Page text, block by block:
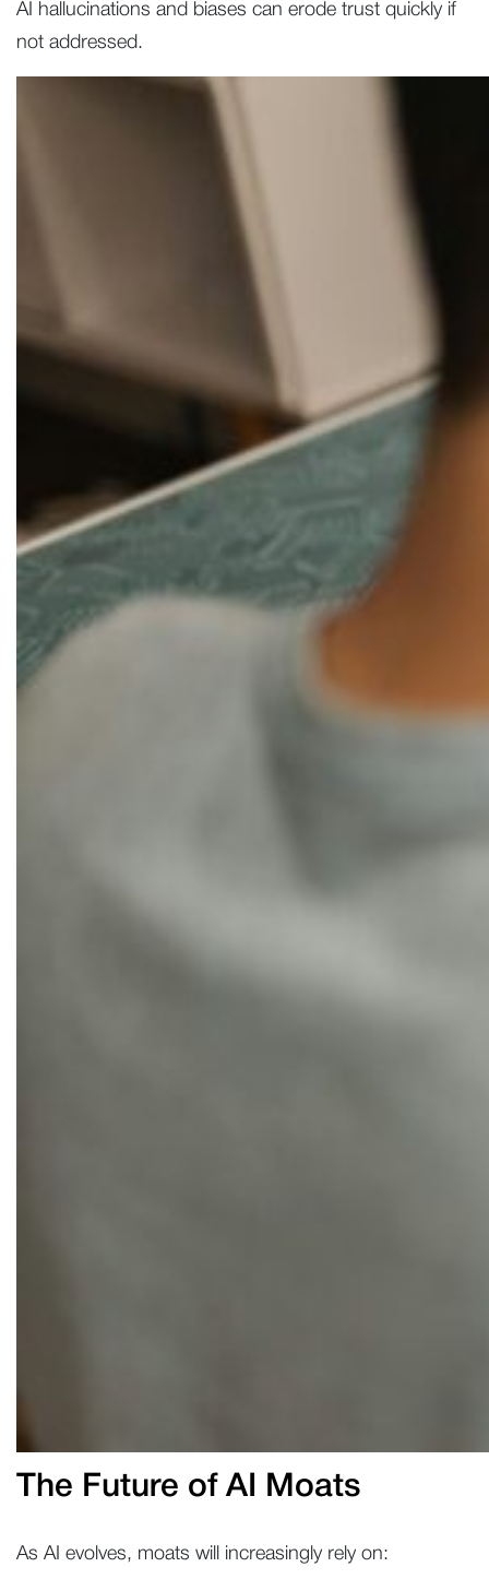
AI hallucinations and biases can erode trust quickly if
not addressed.
The Future of AI Moats
As AI evolves, moats will increasingly rely on: